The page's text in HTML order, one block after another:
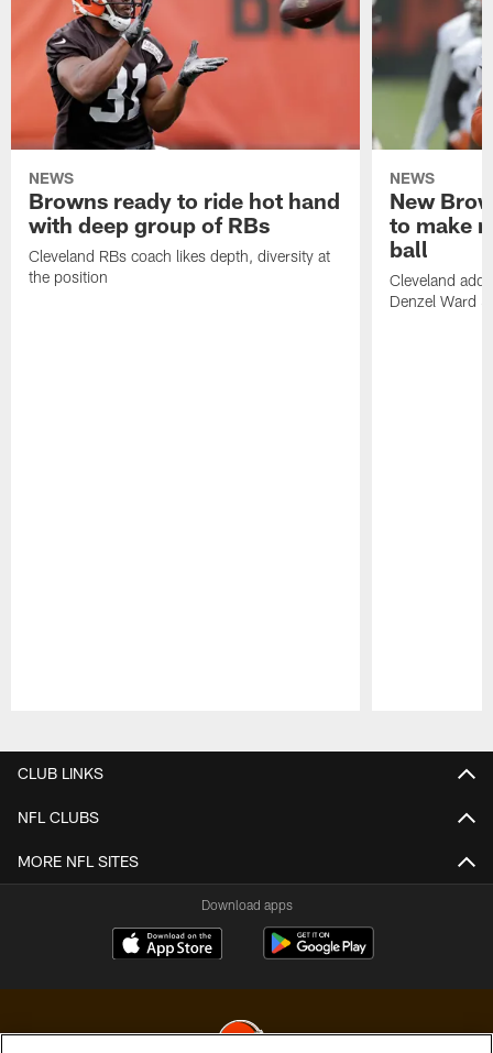
NEWS
Browns ready to ride hot hand
with deep group of RBs
Cleveland RBs coach likes depth, diversity at
the position
NEWS
New
to make
ball
Cleveland
Denzel Ward
CLUB LINKS
NFL CLUBS
MORE NFL SITES
Download apps